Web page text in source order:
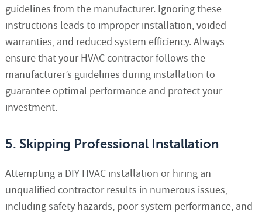
guidelines from the manufacturer. Ignoring these
instructions leads to improper installation, voided
warranties, and reduced system efficiency. Always
ensure that your HVAC contractor follows the
manufacturer’s guidelines during installation to
guarantee optimal performance and protect your
investment.
5. Skipping Professional Installation
Attempting a DIY HVAC installation or hiring an
unqualified contractor results in numerous issues,
including safety hazards, poor system performance, and